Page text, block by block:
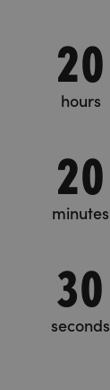
20
hours
20
minutes
31
seconds